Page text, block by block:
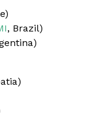
, Brazil)